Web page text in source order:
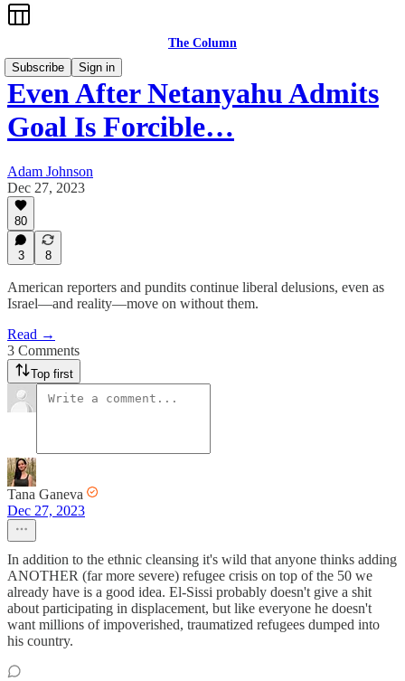
The Column
Subscribe
Sign in
Even After Netanyahu Admits
Goal Is Forcible…
Adam Johnson
Dec 27, 2023
80
3 8
American reporters and pundits continue liberal delusions, even as
Israel—and reality—move on without them.
Read →
3 Comments
Top first
Tana Ganeva
Dec 27, 2023
In addition to the ethnic cleansing it's wild that anyone thinks adding
ANOTHER (far more severe) refugee crisis on top of the 50 we
already have is a good idea. El-Sissi probably doesn't give a shit
about participating in displacement, but like everyone he doesn't
want millions of impoverished, traumatized refugees dumped into
his country.